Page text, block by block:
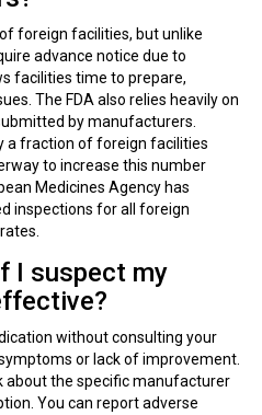
foreign facilities, but unlike
advance notice due to
facilities time to prepare,
The FDA also relies heavily on
by manufacturers.
a fraction of foreign facilities
to increase this number
Medicines Agency has
inspections for all foreign
I suspect my
without consulting your
or lack of improvement.
about the specific manufacturer
You can report adverse